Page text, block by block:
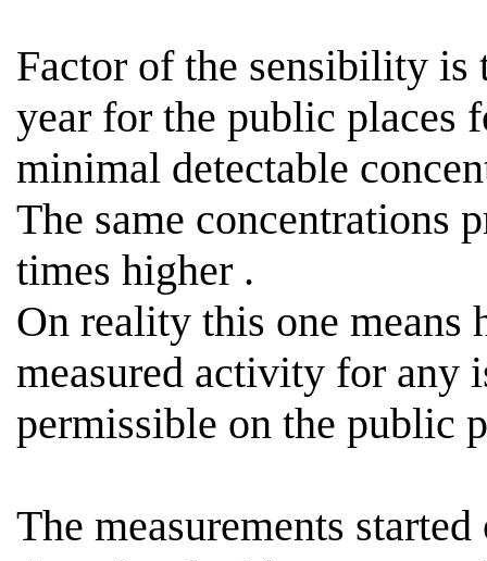
Factor of the sensibility
year for the public places
minimal detectable
The same concentrations
times higher .
On reality this one
measured activity for any
permissible on the public
The measurements